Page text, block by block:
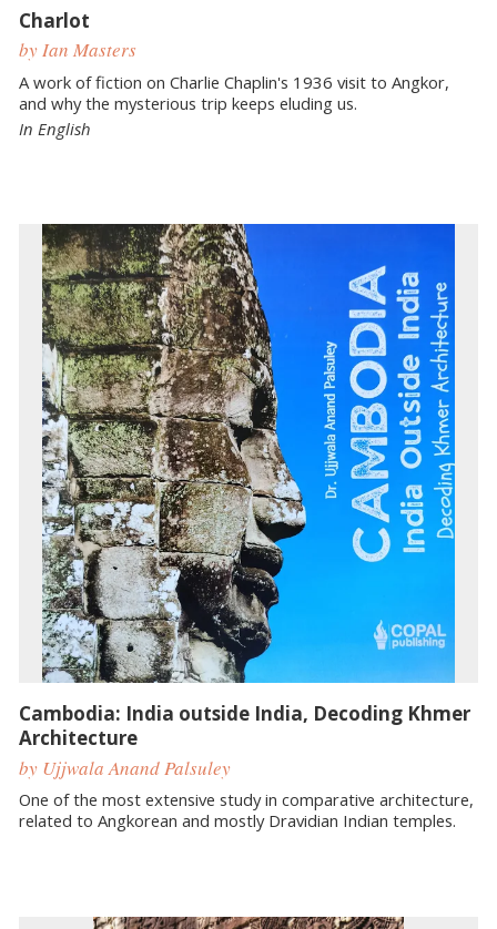
Charlot
by Ian Masters
A work of fiction on Charlie Chaplin's 1936 visit to Angkor,
and why the mysterious trip keeps eluding us.
In English
Cambodia: India outside India, Decoding Khmer
Architecture
by Ujjwala Anand Palsuley
One of the most extensive study in comparative architecture,
related to Angkorean and mostly Dravidian Indian temples.